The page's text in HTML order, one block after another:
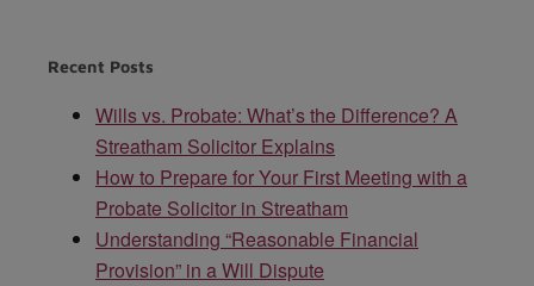
Recent Posts
Wills vs. Probate: What’s the Difference? A
Streatham Solicitor Explains
How to Prepare for Your First Meeting with a
Probate Solicitor in Streatham
Understanding “Reasonable Financial
Provision” in a Will Dispute